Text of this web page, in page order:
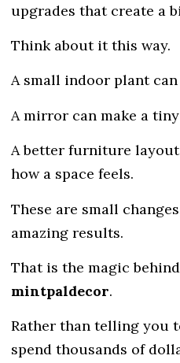
upgrades that create a
Think about it this way.
A small indoor plant
A mirror can make a
A better furniture
how a space feels.
These are small
amazing results.
That is the magic behind
mintpaldecor.
Rather than telling you
spend thousands of